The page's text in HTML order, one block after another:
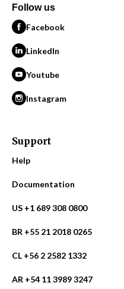
Follow us
Facebook
LinkedIn
Youtube
Instagram
Support
Help
Documentation
US +1 689 308 0800
BR +55 21 2018 0265
CL +56 2 2582 1332
AR +54 11 3989 3247